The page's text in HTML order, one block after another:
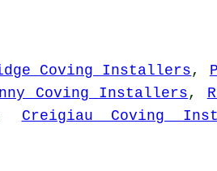
Coving Installers,
Coving Installers,
Creigiau Coving